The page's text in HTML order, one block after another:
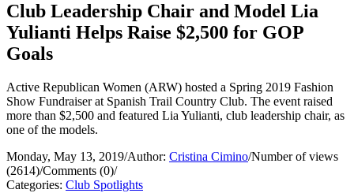
Club Leadership Chair and Model Lia
Yulianti Helps Raise $2,500 for GOP
Goals
Active Republican Women (ARW) hosted a Spring 2019 Fashion
Show Fundraiser at Spanish Trail Country Club. The event raised
more than $2,500 and featured Lia Yulianti, club leadership chair, as
one of the models.
Monday, May 13, 2019/Author: Cristina Cimino/Number of views
(2614)/Comments (0)/
Categories: Club Spotlights